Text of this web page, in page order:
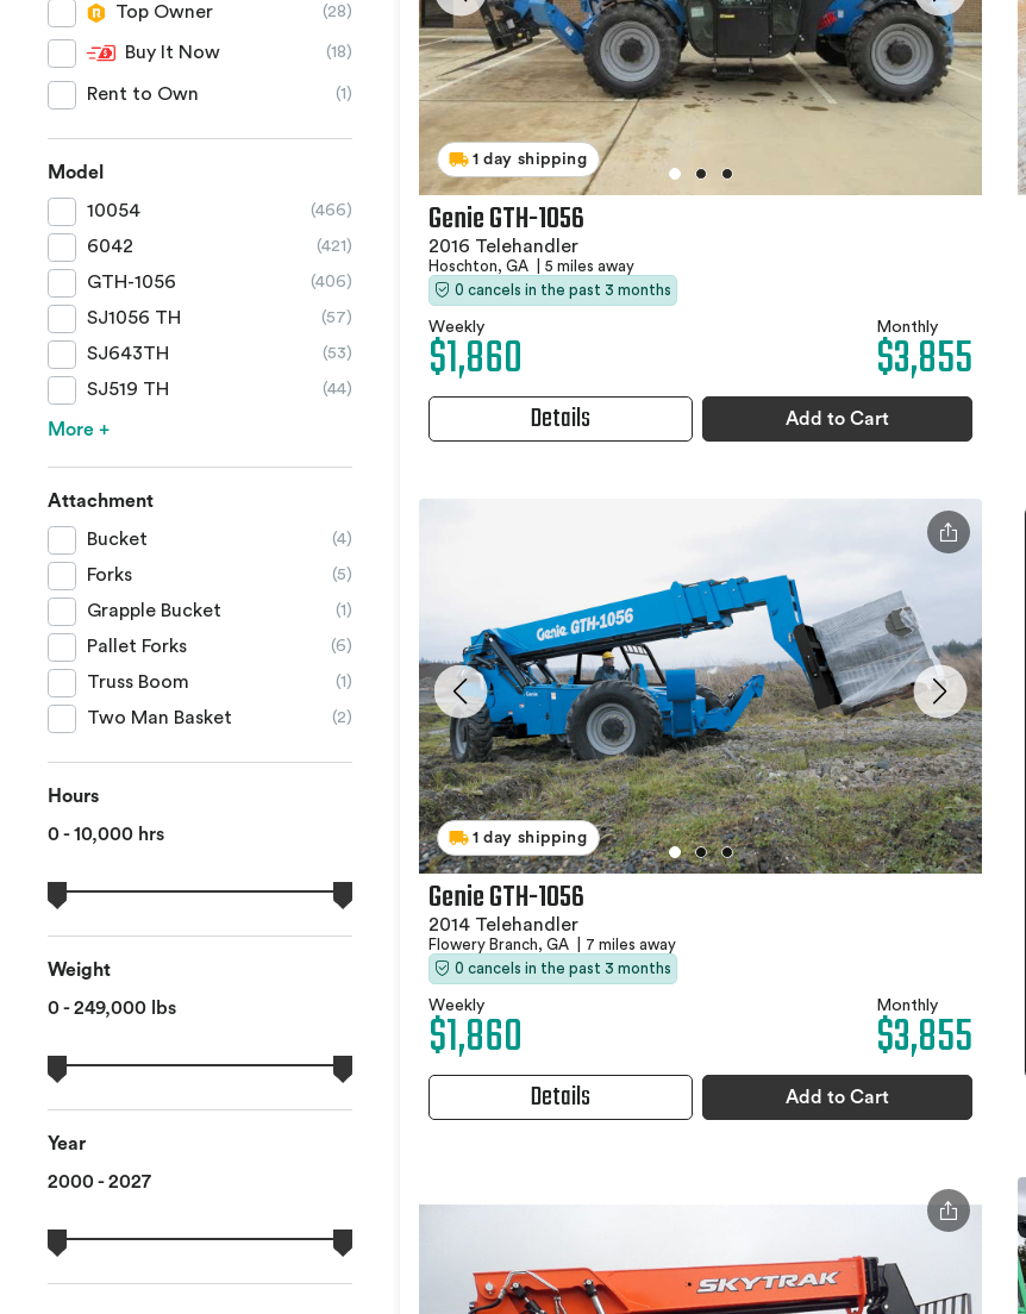
Top Owner
(28)
Buy It Now (18)
Rent to Own (1)
Model
10054
(466)
6042 (421)
GTH-1056 (406)
SJ1056 TH (57)
SJ643TH (53)
SJ519 TH (44)
More +
Attachment
Bucket
(4)
Forks (5)
Grapple Bucket (1)
Pallet Forks (6)
Truss Boom (1)
Two Man Basket (2)
Hours
0 - 10,000 hrs
Weight
0 - 249,000 lbs
Year
2000 - 2027
1 day shipping
Genie GTH-1056
2016 Telehandler
Hoschton, GA
5 miles away
0 cancels in the past 3 months
Weekly
$1,860 Monthly
$3,855
Details Add to Cart
1 day shipping
Genie GTH-1056
2014 Telehandler
Flowery Branch, GA
7 miles away
0 cancels in the past 3 months
Weekly
$1,860 Monthly
$3,855
Details Add to Cart